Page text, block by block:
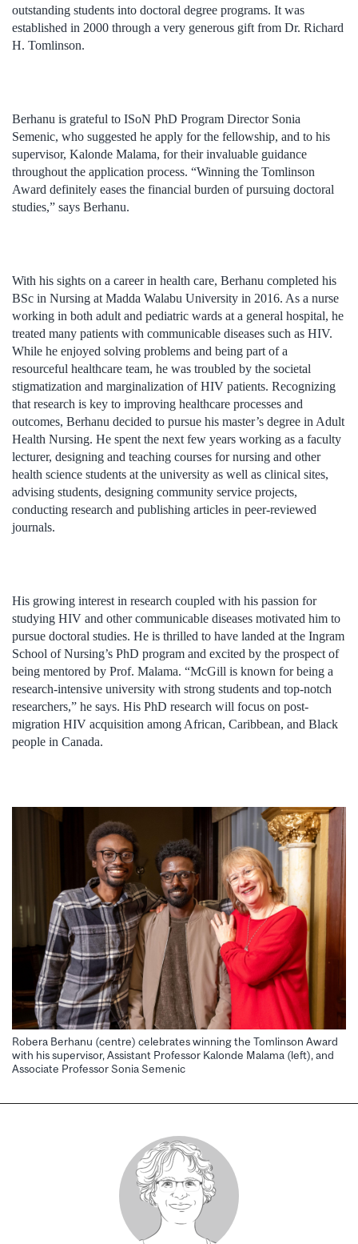
outstanding students into doctoral degree programs. It was
established in 2000 through a very generous gift from Dr. Richard
H. Tomlinson.
Berhanu is grateful to ISoN PhD Program Director Sonia
Semenic, who suggested he apply for the fellowship, and to his
supervisor, Kalonde Malama, for their invaluable guidance
throughout the application process. “Winning the Tomlinson
Award definitely eases the financial burden of pursuing doctoral
studies,” says Berhanu.
With his sights on a career in health care, Berhanu completed his
BSc in Nursing at Madda Walabu University in 2016. As a nurse
working in both adult and pediatric wards at a general hospital, he
treated many patients with communicable diseases such as HIV.
While he enjoyed solving problems and being part of a
resourceful healthcare team, he was troubled by the societal
stigmatization and marginalization of HIV patients. Recognizing
that research is key to improving healthcare processes and
outcomes, Berhanu decided to pursue his master’s degree in Adult
Health Nursing. He spent the next few years working as a faculty
lecturer, designing and teaching courses for nursing and other
health science students at the university as well as clinical sites,
advising students, designing community service projects,
conducting research and publishing articles in peer-reviewed
journals.
His growing interest in research coupled with his passion for
studying HIV and other communicable diseases motivated him to
pursue doctoral studies. He is thrilled to have landed at the Ingram
School of Nursing’s PhD program and excited by the prospect of
being mentored by Prof. Malama. “McGill is known for being a
research-intensive university with strong students and top-notch
researchers,” he says. His PhD research will focus on post-
migration HIV acquisition among African, Caribbean, and Black
people in Canada.
Robera Berhanu (centre) celebrates winning the Tomlinson Award
with his supervisor, Assistant Professor Kalonde Malama (left), and
Associate Professor Sonia Semenic